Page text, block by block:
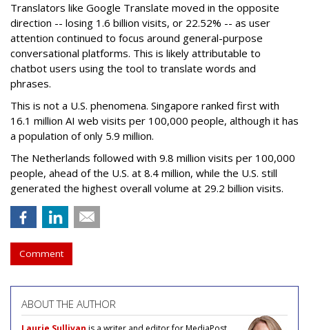
Translators like Google Translate moved in the opposite
direction -- losing 1.6 billion visits, or 22.52% -- as user
attention continued to focus around general-purpose
conversational platforms. This is likely attributable to
chatbot users using the tool to translate words and
phrases.
This is not a U.S. phenomena. Singapore ranked first with
16.1 million AI web visits per 100,000 people, although it has
a population of only 5.9 million.
The Netherlands followed with 9.8 million visits per 100,000
people, ahead of the U.S. at 8.4 million, while the U.S. still
generated the highest overall volume at 29.2 billion visits.
Comment
ABOUT THE AUTHOR